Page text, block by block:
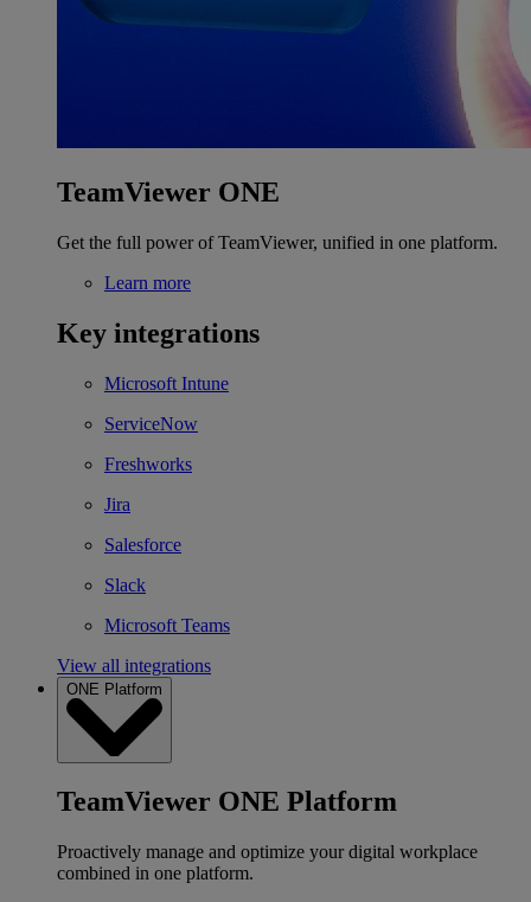
TeamViewer ONE
Get the full power of TeamViewer, unified in one platform.
Learn more
Key integrations
Microsoft Intune
ServiceNow
Freshworks
Jira
Salesforce
Slack
Microsoft Teams
View all integrations
ONE Platform
TeamViewer ONE Platform
Proactively manage and optimize your digital workplace
combined in one platform.